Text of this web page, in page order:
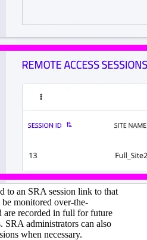
to an SRA session link to that
be monitored over-the-
are recorded in full for future
SRA administrators can also
when necessary.